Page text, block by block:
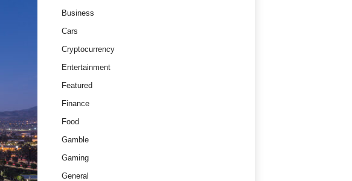
Business
Cars
Cryptocurrency
Entertainment
Featured
Finance
Food
Gamble
Gaming
General